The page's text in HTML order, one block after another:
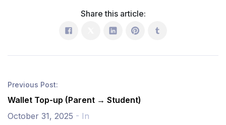
Share this article:
Previous Post:
Wallet Top-up (Parent → Student)
October 31, 2025 - In